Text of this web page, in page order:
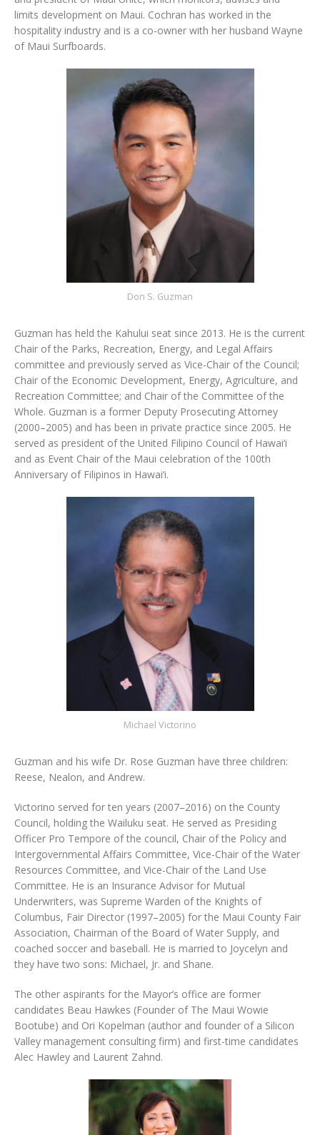
limits development on Maui. Cochran has worked in the
hospitality industry and is a co-owner with her husband Wayne
of Maui Surfboards.
Don S. Guzman
Guzman has held the Kahului seat since 2013. He is the current
Chair of the Parks, Recreation, Energy, and Legal Affairs
committee and previously served as Vice-Chair of the Council;
Chair of the Economic Development, Energy, Agriculture, and
Recreation Committee; and Chair of the Committee of the
Whole. Guzman is a former Deputy Prosecuting Attorney
(2000–2005) and has been in private practice since 2005. He
served as president of the United Filipino Council of Hawai‘i
and as Event Chair of the Maui celebration of the 100th
Anniversary of Filipinos in Hawai‘i.
Michael Victorino
Guzman and his wife Dr. Rose Guzman have three children:
Reese, Nealon, and Andrew.
Victorino served for ten years (2007–2016) on the County
Council, holding the Wailuku seat. He served as Presiding
Officer Pro Tempore of the council, Chair of the Policy and
Intergovernmental Affairs Committee, Vice-Chair of the Water
Resources Committee, and Vice-Chair of the Land Use
Committee. He is an Insurance Advisor for Mutual
Underwriters, was Supreme Warden of the Knights of
Columbus, Fair Director (1997–2005) for the Maui County Fair
Association, Chairman of the Board of Water Supply, and
coached soccer and baseball. He is married to Joycelyn and
they have two sons: Michael, Jr. and Shane.
The other aspirants for the Mayor’s office are former
candidates Beau Hawkes (Founder of The Maui Wowie
Bootube) and Ori Kopelman (author and founder of a Silicon
Valley management consulting firm) and first-time candidates
Alec Hawley and Laurent Zahnd.